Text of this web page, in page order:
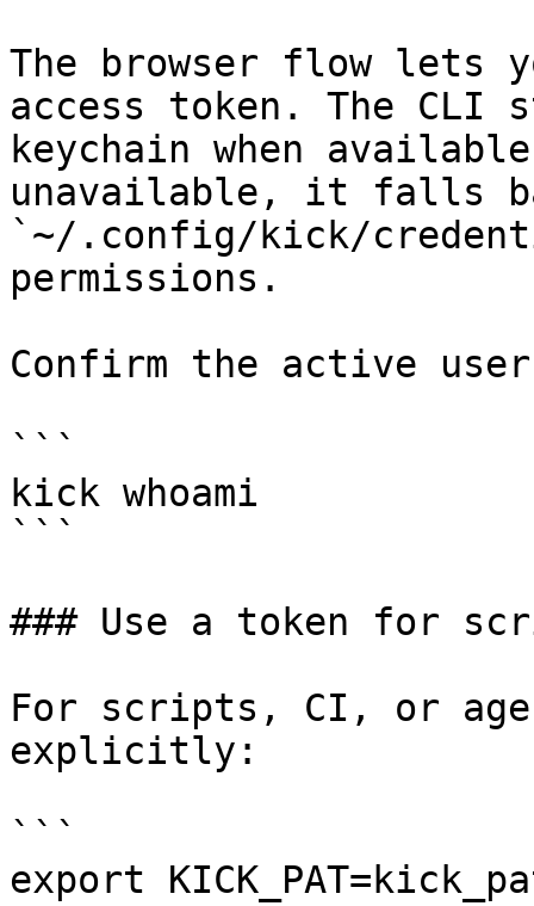
The browser flow lets
access token. The CLI
keychain when
unavailable, it falls
`~/.config/kick/
permissions.
Confirm the active
```
kick whoami
```
### Use a token for
For scripts, CI, or
explicitly:
```
export